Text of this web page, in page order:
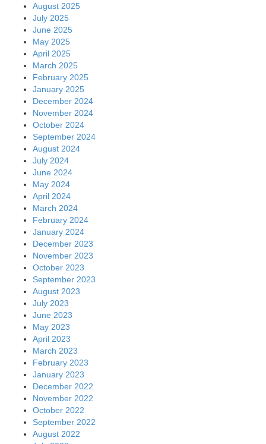
August 2025
July 2025
June 2025
May 2025
April 2025
March 2025
February 2025
January 2025
December 2024
November 2024
October 2024
September 2024
August 2024
July 2024
June 2024
May 2024
April 2024
March 2024
February 2024
January 2024
December 2023
November 2023
October 2023
September 2023
August 2023
July 2023
June 2023
May 2023
April 2023
March 2023
February 2023
January 2023
December 2022
November 2022
October 2022
September 2022
August 2022